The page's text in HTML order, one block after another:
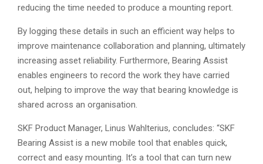
reducing the time needed to produce a mounting report.
By logging these details in such an efficient way helps to
improve maintenance collaboration and planning, ultimately
increasing asset reliability. Furthermore, Bearing Assist
enables engineers to record the work they have carried
out, helping to improve the way that bearing knowledge is
shared across an organisation.
SKF Product Manager, Linus Wahlterius, concludes: “SKF
Bearing Assist is a new mobile tool that enables quick,
correct and easy mounting. It’s a tool that can turn new